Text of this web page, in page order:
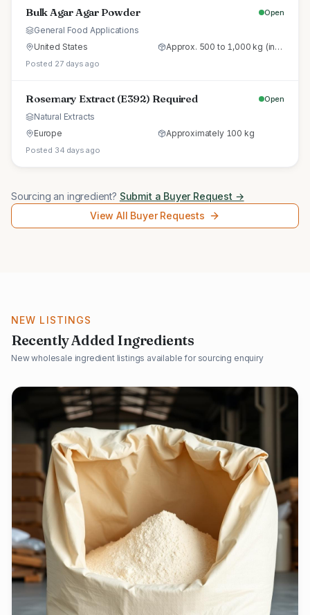
Bulk Agar Agar Powder Open
General Food Applications
United States
Approx. 500 to 1,000 kg (initial trial pallet)
Posted 27 days ago
Rosemary Extract (E392) Required Open
Natural Extracts
Europe
Approximately 100 kg
Posted 34 days ago
Sourcing an ingredient? Submit a Buyer Request →
View All Buyer Requests
NEW LISTINGS
Recently Added Ingredients
New wholesale ingredient listings available for sourcing enquiry